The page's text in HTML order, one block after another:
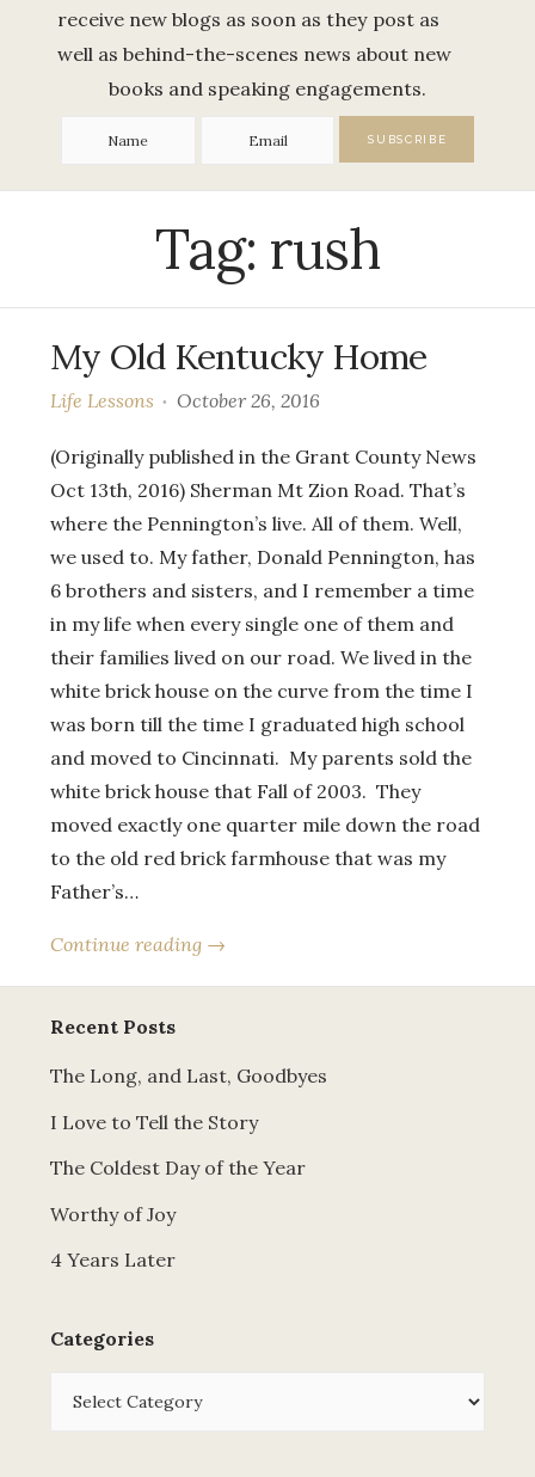
receive new blogs as soon as they post as
well as behind-the-scenes news about new
books and speaking engagements.
Tag: rush
My Old Kentucky Home
Life Lessons October 26, 2016
(Originally published in the Grant County News
Oct 13th, 2016) Sherman Mt Zion Road. That’s
where the Pennington’s live. All of them. Well,
we used to. My father, Donald Pennington, has
6 brothers and sisters, and I remember a time
in my life when every single one of them and
their families lived on our road. We lived in the
white brick house on the curve from the time I
was born till the time I graduated high school
and moved to Cincinnati. My parents sold the
white brick house that Fall of 2003. They
moved exactly one quarter mile down the road
to the old red brick farmhouse that was my
Father’s…
Continue reading →
Recent Posts
The Long, and Last, Goodbyes
I Love to Tell the Story
The Coldest Day of the Year
Worthy of Joy
4 Years Later
Categories